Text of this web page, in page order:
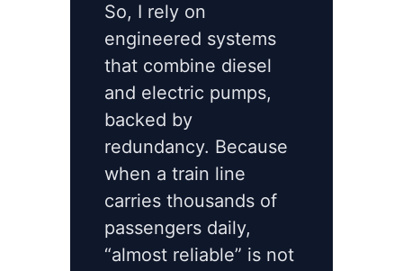
So, I rely on
engineered systems
that combine diesel
and electric pumps,
backed by
redundancy. Because
when a train line
carries thousands of
passengers daily,
“almost reliable” is not